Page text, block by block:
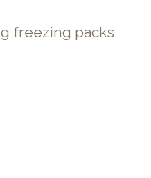
freezing packs